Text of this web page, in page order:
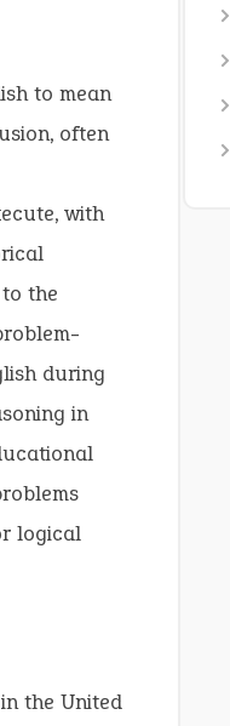
to mean
often
with
the
during
in
logical
the United